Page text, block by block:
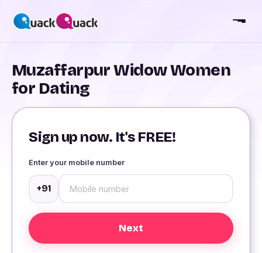
Muzaffarpur Widow Women
for Dating
Sign up now. It's FREE!
Enter your mobile number
+91